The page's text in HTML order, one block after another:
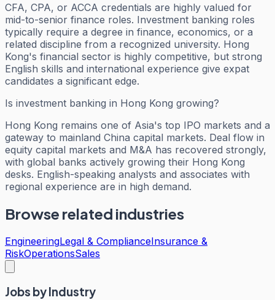
CFA, CPA, or ACCA credentials are highly valued for
mid-to-senior finance roles. Investment banking roles
typically require a degree in finance, economics, or a
related discipline from a recognized university. Hong
Kong's financial sector is highly competitive, but strong
English skills and international experience give expat
candidates a significant edge.
Is investment banking in Hong Kong growing?
Hong Kong remains one of Asia's top IPO markets and a
gateway to mainland China capital markets. Deal flow in
equity capital markets and M&A has recovered strongly,
with global banks actively growing their Hong Kong
desks. English-speaking analysts and associates with
regional experience are in high demand.
Browse related industries
EngineeringLegal & ComplianceInsurance &
RiskOperationsSales
Jobs by Industry